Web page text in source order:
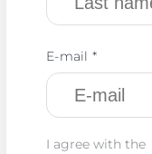
E-mail *
I agree with the